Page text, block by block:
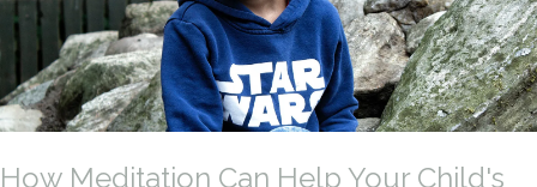
How Meditation Can Help Your Child's